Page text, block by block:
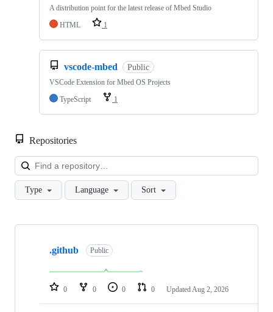
A distribution point for the latest release of Mbed Studio
HTML
1
vscode-mbed Public
VSCode Extension for Mbed OS Projects
TypeScript
1
Repositories
Type Language Sort
Showing
repositories
.github Public
0 0 0 0 Updated Aug 2, 2026